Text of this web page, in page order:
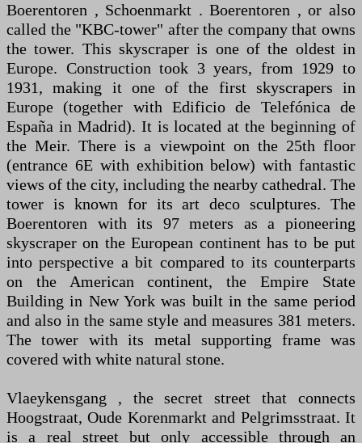
Boerentoren , Schoenmarkt . Boerentoren , or also
called the "KBC-tower" after the company that owns
the tower. This skyscraper is one of the oldest in
Europe. Construction took 3 years, from 1929 to
1931, making it one of the first skyscrapers in
Europe (together with Edificio de Telefónica de
España in Madrid). It is located at the beginning of
the Meir. There is a viewpoint on the 25th floor
(entrance 6E with exhibition below) with fantastic
views of the city, including the nearby cathedral. The
tower is known for its art deco sculptures. The
Boerentoren with its 97 meters as a pioneering
skyscraper on the European continent has to be put
into perspective a bit compared to its counterparts
on the American continent, the Empire State
Building in New York was built in the same period
and also in the same style and measures 381 meters.
The tower with its metal supporting frame was
covered with white natural stone.
Vlaeykensgang , the secret street that connects
Hoogstraat, Oude Korenmarkt and Pelgrimsstraat. It
is a real street but only accessible through an